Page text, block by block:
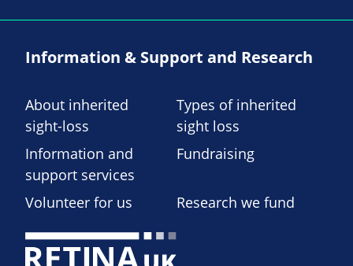
Information & Support and Research
About inherited
sight-loss
Types of inherited
sight loss
Information and
support services
Fundraising
Volunteer for us Research we fund